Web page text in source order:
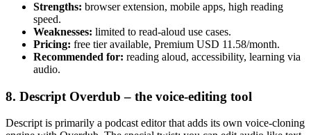
Strengths: browser extension, mobile apps, high reading
speed.
Weaknesses: limited to read-aloud use cases.
Pricing: free tier available, Premium USD 11.58/month.
Recommended for: reading aloud, accessibility, learning via
audio.
8. Descript Overdub – the voice-editing tool
Descript is primarily a podcast editor that adds its own voice-cloning